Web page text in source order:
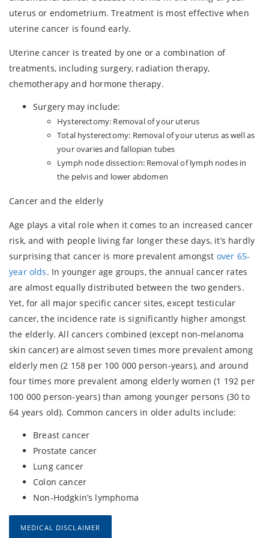
uterus or endometrium. Treatment is most effective when
uterine cancer is found early.
Uterine cancer is treated by one or a combination of
treatments, including surgery, radiation therapy,
chemotherapy and hormone therapy.
Surgery may include:
Hysterectomy: Removal of your uterus
Total hysterectomy: Removal of your uterus as well as
your ovaries and fallopian tubes
Lymph node dissection: Removal of lymph nodes in
the pelvis and lower abdomen
Cancer and the elderly
Age plays a vital role when it comes to an increased cancer
risk, and with people living far longer these days, it’s hardly
surprising that cancer is more prevalent amongst over 65-
year olds. In younger age groups, the annual cancer rates
are almost equally distributed between the two genders.
Yet, for all major specific cancer sites, except testicular
cancer, the incidence rate is significantly higher amongst
the elderly. All cancers combined (except non-melanoma
skin cancer) are almost seven times more prevalent among
elderly men (2 158 per 100 000 person-years), and around
four times more prevalent among elderly women (1 192 per
100 000 person-years) than among younger persons (30 to
64 years old). Common cancers in older adults include:
Breast cancer
Prostate cancer
Lung cancer
Colon cancer
Non-Hodgkin’s lymphoma
MEDICAL DISCLAIMER